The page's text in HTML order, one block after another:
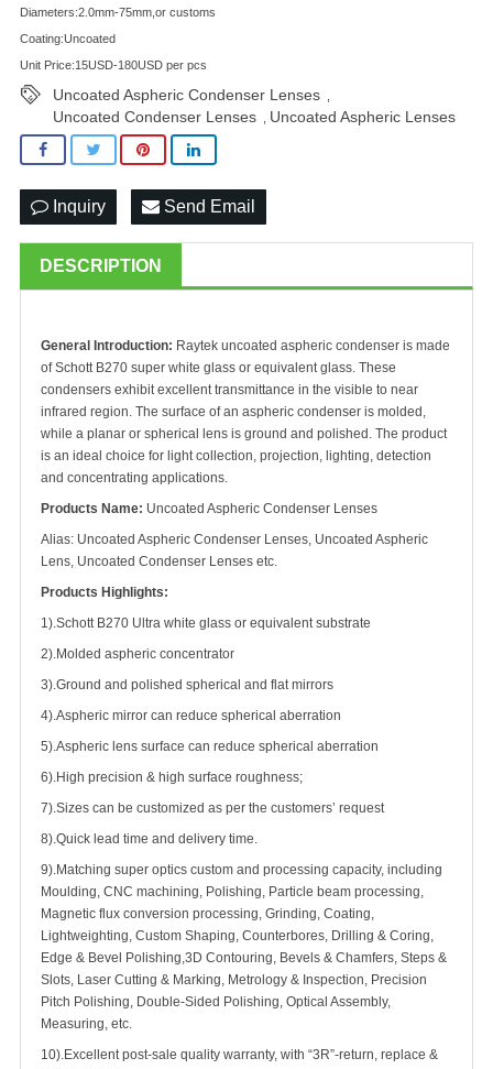
Diameters:2.0mm-75mm,or customs
Coating:Uncoated
Unit Price:15USD-180USD per pcs
Uncoated Aspheric Condenser Lenses
Uncoated Condenser Lenses Uncoated Aspheric Lenses
Inquiry Send Email
DESCRIPTION
General Introduction: Raytek uncoated aspheric condenser is made
of Schott B270 super white glass or equivalent glass. These
condensers exhibit excellent transmittance in the visible to near
infrared region. The surface of an aspheric condenser is molded,
while a planar or spherical lens is ground and polished. The product
is an ideal choice for light collection, projection, lighting, detection
and concentrating applications.
Products Name: Uncoated Aspheric Condenser Lenses
Alias: Uncoated Aspheric Condenser Lenses, Uncoated Aspheric
Lens, Uncoated Condenser Lenses etc.
Products Highlights:
1).Schott B270 Ultra white glass or equivalent substrate
2).Molded aspheric concentrator
3).Ground and polished spherical and flat mirrors
4).Aspheric mirror can reduce spherical aberration
5).Aspheric lens surface can reduce spherical aberration
6).High precision & high surface roughness;
7).Sizes can be customized as per the customers’ request
8).Quick lead time and delivery time.
9).Matching super optics custom and processing capacity, including
Moulding, CNC machining, Polishing, Particle beam processing,
Magnetic flux conversion processing, Grinding, Coating,
Lightweighting, Custom Shaping, Counterbores, Drilling & Coring,
Edge & Bevel Polishing,3D Contouring, Bevels & Chamfers, Steps &
Slots, Laser Cutting & Marking, Metrology & Inspection, Precision
Pitch Polishing, Double-Sided Polishing, Optical Assembly,
Measuring, etc.
10).Excellent post-sale quality warranty, with “3R”-return, replace &